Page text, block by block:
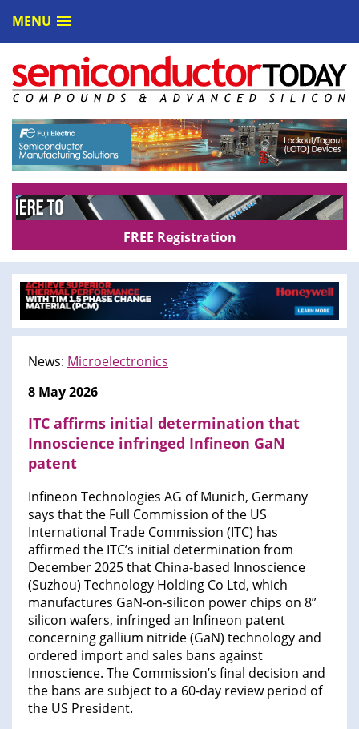
MENU
FREE Registration
News: Microelectronics
8 May 2026
ITC affirms initial determination that
Innoscience infringed Infineon GaN
patent
Infineon Technologies AG of Munich, Germany
says that the Full Commission of the US
International Trade Commission (ITC) has
affirmed the ITC’s initial determination from
December 2025 that China-based Innoscience
(Suzhou) Technology Holding Co Ltd, which
manufactures GaN-on-silicon power chips on 8”
silicon wafers, infringed an Infineon patent
concerning gallium nitride (GaN) technology and
ordered import and sales bans against
Innoscience. The Commission’s final decision and
the bans are subject to a 60-day review period of
the US President.